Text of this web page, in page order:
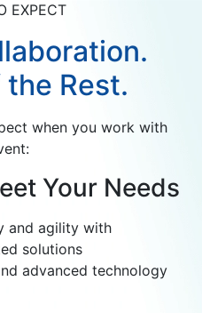
EXPECT
Rest.
when you work with
Your Needs
and agility with
solutions
advanced technology